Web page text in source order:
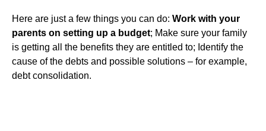
Here are just a few things you can do: Work with your
parents on setting up a budget; Make sure your family
is getting all the benefits they are entitled to; Identify the
cause of the debts and possible solutions – for example,
debt consolidation.